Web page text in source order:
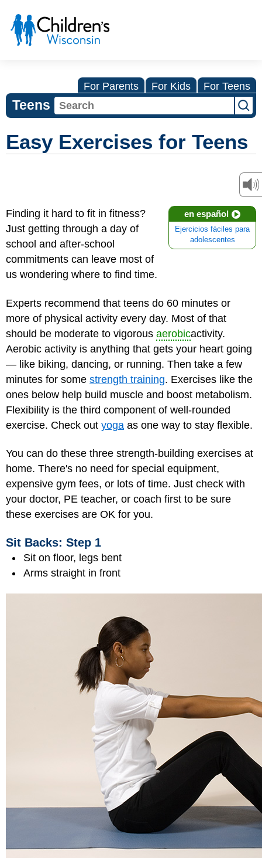
For Parents For Kids For Teens
Teens
Easy Exercises for Teens
en español
Ejercicios fáciles para
adolescentes
Finding it hard to fit in fitness?
Just getting through a day of
school and after-school
commitments can leave most of
us wondering where to find time.
Experts recommend that teens do 60 minutes or
more of physical activity every day. Most of that
should be moderate to vigorous aerobicactivity.
Aerobic activity is anything that gets your heart going
— like biking, dancing, or running. Then take a few
minutes for some strength training. Exercises like the
ones below help build muscle and boost metabolism.
Flexibility is the third component of well-rounded
exercise. Check out yoga as one way to stay flexible.
You can do these three strength-building exercises at
home. There's no need for special equipment,
expensive gym fees, or lots of time. Just check with
your doctor, PE teacher, or coach first to be sure
these exercises are OK for you.
Sit Backs: Step 1
Sit on floor, legs bent
Arms straight in front